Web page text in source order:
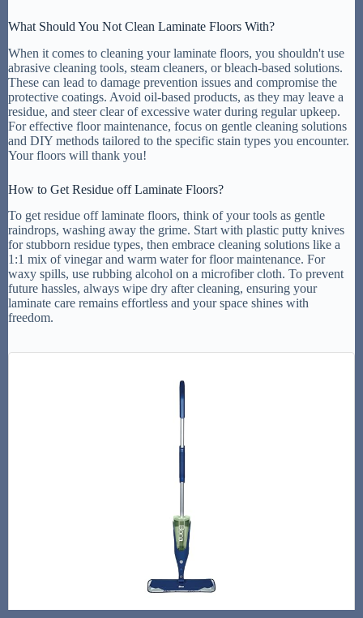
What Should You Not Clean Laminate Floors With?
When it comes to cleaning your laminate floors, you shouldn't use
abrasive cleaning tools, steam cleaners, or bleach-based solutions.
These can lead to damage prevention issues and compromise the
protective coatings. Avoid oil-based products, as they may leave a
residue, and steer clear of excessive water during regular upkeep.
For effective floor maintenance, focus on gentle cleaning solutions
and DIY methods tailored to the specific stain types you encounter.
Your floors will thank you!
How to Get Residue off Laminate Floors?
To get residue off laminate floors, think of your tools as gentle
raindrops, washing away the grime. Start with plastic putty knives
for stubborn residue types, then embrace cleaning solutions like a
1:1 mix of vinegar and warm water for floor maintenance. For
waxy spills, use rubbing alcohol on a microfiber cloth. To prevent
future hassles, always wipe dry after cleaning, ensuring your
laminate care remains effortless and your space shines with
freedom.